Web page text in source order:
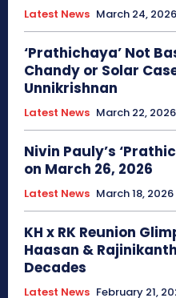
Latest News March 24, 2026
‘Prathichaya’ Not
Chandy or Solar
Unnikrishnan
Latest News March 22, 2026
Nivin Pauly’s
on March 26, 2026
Latest News March 18, 2026
KH x RK Reunion
Haasan &
Decades
Latest News February 21,